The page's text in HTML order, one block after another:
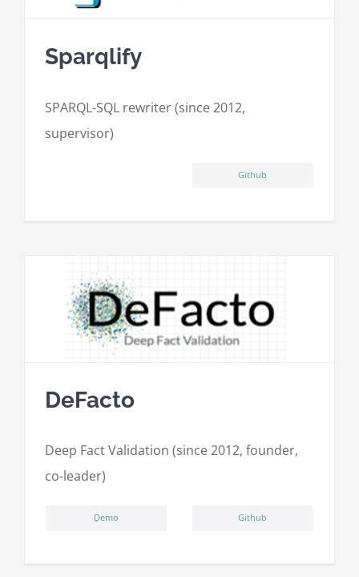
Sparqlify
SPARQL-SQL rewriter (since 2012,
supervisor)
Github
DeFacto
Deep Fact Validation (since 2012, founder,
co-leader)
Github ِDemo